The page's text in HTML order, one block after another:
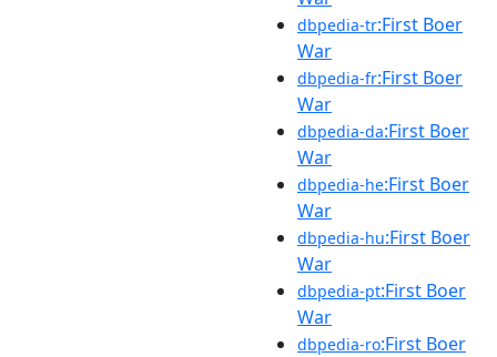
dbpedia-tr:First Boer
War
dbpedia-fr:First Boer
War
dbpedia-da:First Boer
War
dbpedia-he:First Boer
War
dbpedia-hu:First Boer
War
dbpedia-pt:First Boer
War
dbpedia-ro:First Boer